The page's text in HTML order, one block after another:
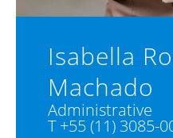
Isabella
Machado
Administrative
T +55 (11) 3085-